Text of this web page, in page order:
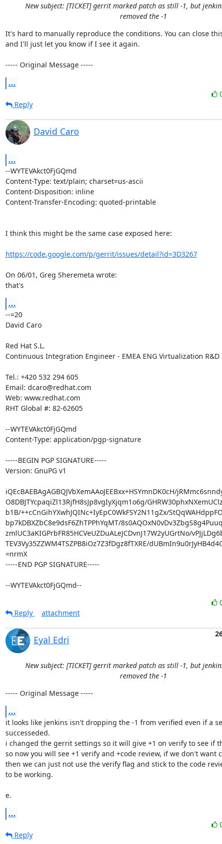
New subject: [TICKET] gerrit marked patch as still -1, but
removed the -1
It's hard to manually reproduce the conditions. You can close
and I'll just let you know if I see it again.
----- Original Message -----
...
Reply
David Caro
...
--WYTEVAkct0FjGQmd
Content-Type: text/plain; charset=us-ascii
Content-Disposition: inline
Content-Transfer-Encoding: quoted-printable
I think this might be the same case exposed here:
https://code.google.com/p/gerrit/issues/detail?id=3D3267
On 06/01, Greg Sheremeta wrote:
that's
...
--=20
David Caro
Red Hat S.L.
Continuous Integration Engineer - EMEA ENG Virtualization R&D
Tel.: +420 532 294 605
Email: dcaro@redhat.com
Web: www.redhat.com
RHT Global #: 82-62605
--WYTEVAkct0FjGQmd
Content-Type: application/pgp-signature
-----BEGIN PGP SIGNATURE-----
Version: GnuPG v1
iQEcBAEBAgAGBQJVbXemAAoJEEBxx+HSYmnDK0cH/
O8DBJTYcpaqiZl13RjfH8sJp8vgIyXjqm1o6g/
b1B/++cCnGihYXwhJQINc+IyEpC0WkFSY2N11gZx/
bp7kDBXZbC8e9dsF6ZhTPPhYqMT/
zmlUC3aKIGPrbFR85HCVeUZDuALeJCDvnJ17W2yUGrtNo/
TEV3Vy35ZZWM4TSZPB8iOz7Z3fDgz8fTXRE/
=nrmX
-----END PGP SIGNATURE-----
--WYTEVAkct0FjGQmd--
Reply
attachment
Eyal Edri
New subject: [TICKET] gerrit marked patch as still -1, but
removed the -1
----- Original Message -----
...
it looks like jenkins isn't dropping the -1 from verified even if a
successeded.
i changed the gerrit settings so it will give +1 on verify to see if
so now you will see +1 verify and +code review, if we don't want
then we can just not use the verify flag and stick to the code
to be working.
e.
...
Reply